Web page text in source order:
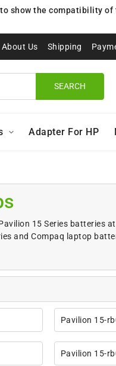
show the compatibility
About Us Shipping
SEARCH
Adapter For HP
15 Series batteries at
and Compaq laptop
Pavilion 15-
Pavilion 15-